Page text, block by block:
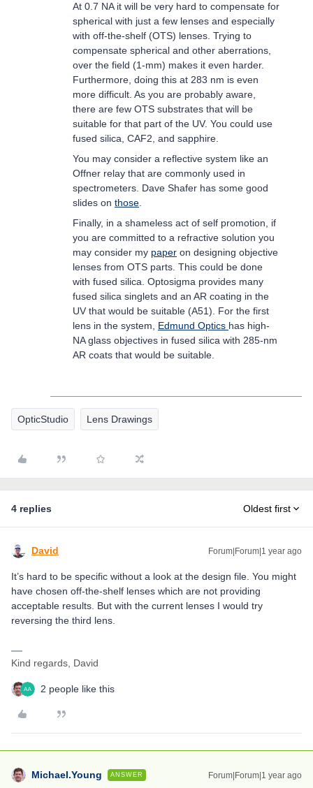
At 0.7 NA it will be very hard to compensate for
spherical with just a few lenses and especially
with off-the-shelf (OTS) lenses. Trying to
compensate spherical and other aberrations,
over the field (1-mm) makes it even harder.
Furthermore, doing this at 283 nm is even
more difficult. As you are probably aware,
there are few OTS substrates that will be
suitable for that part of the UV. You could use
fused silica, CAF2, and sapphire.
You may consider a reflective system like an
Offner relay that are commonly used in
spectrometers. Dave Shafer has some good
slides on those.
Finally, in a shameless act of self promotion, if
you are committed to a refractive solution you
may consider my paper on designing objective
lenses from OTS parts. This could be done
with fused silica. Optosigma provides many
fused silica singlets and an AR coating in the
UV that would be suitable (A51). For the first
lens in the system, Edmund Optics has high-
NA glass objectives in fused silica with 285-nm
AR coats that would be suitable.
OpticStudio Lens Drawings
4 replies Oldest first
David Forum|Forum|1 year ago
It’s hard to be specific without a look at the design file. You might
have chosen off-the-shelf lenses which are not providing
acceptable results. But with the current lenses I would try
reversing the third lens.
Kind regards, David
2 people like this
Michael.Young ANSWER Forum|Forum|1 year ago